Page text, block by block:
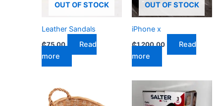
OUT OF STOCK
Leather Sandals
₵75.00
Read
more
OUT OF STOCK
iPhone x
₵1,200.00
Read
more